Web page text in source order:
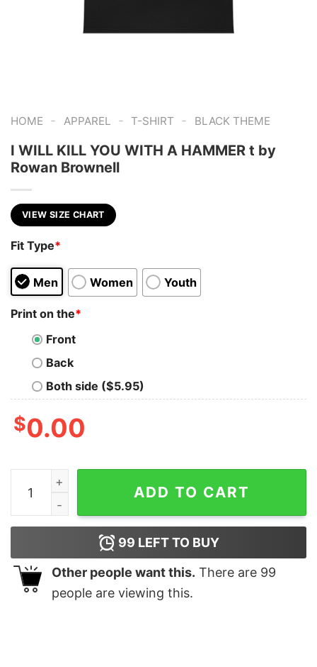
HOME - APPAREL - T-SHIRT - BLACK THEME
I WILL KILL YOU WITH A HAMMER t by
Rowan Brownell
VIEW SIZE CHART
Fit Type*
Men Women Youth
Print on the*
Front
Back
Both side ($5.95)
$0.00
I WILL KILL YOU WITH A HAMMER t by Rowan
ADD TO CART
99 LEFT TO BUY
Other people want this. There are 99
people are viewing this.